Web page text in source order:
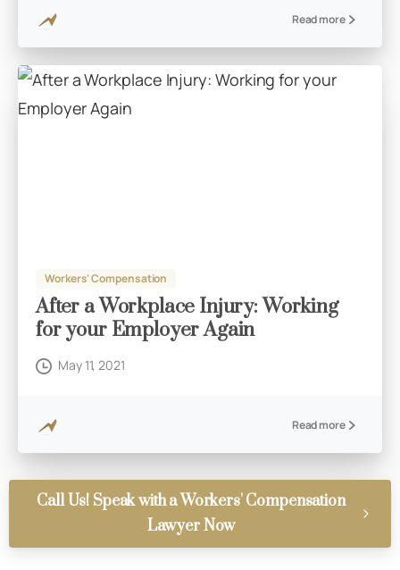
Read more
Workers' Compensation
After a Workplace Injury: Working
for your Employer Again
May 11, 2021
Read more
Call Us! Speak with a Workers' Compensation
Lawyer Now